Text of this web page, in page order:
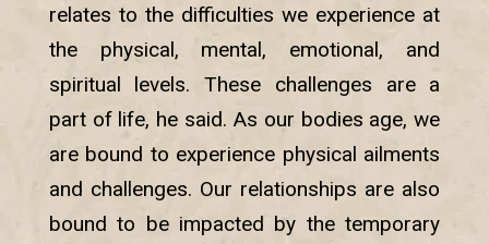
relates to the difficulties we experience at
the physical, mental, emotional, and
spiritual levels. These challenges are a
part of life, he said. As our bodies age, we
are bound to experience physical ailments
and challenges. Our relationships are also
bound to be impacted by the temporary